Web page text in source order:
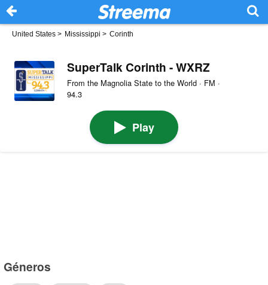
United States > Mississippi > Corinth
SuperTalk Corinth - WXRZ
From the Magnolia State to the World · FM ·
94.3
Play
Géneros